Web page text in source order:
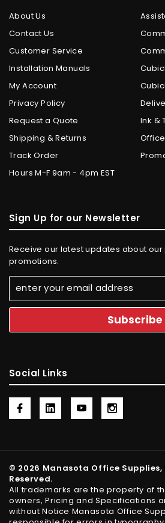
About Us
Contact Us
Customer Service
Installation Manuals
My Account
Privacy Policy
Request a Quote
Shipping & Returns
Track Order
Hours M-F 9am - 4pm EST
Ink &
Sign Up for our Newsletter
Receive our latest updates about
promotions.
Social Links
© 2026 Manasota Office Supplies,
Reserved.
All trademarks are the property of
owners, Pricing and Specifications
without Notice Manasota Office